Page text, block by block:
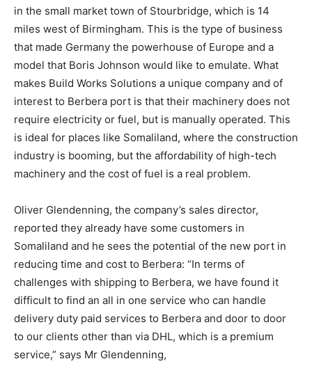
in the small market town of Stourbridge, which is 14
miles west of Birmingham. This is the type of business
that made Germany the powerhouse of Europe and a
model that Boris Johnson would like to emulate. What
makes Build Works Solutions a unique company and of
interest to Berbera port is that their machinery does not
require electricity or fuel, but is manually operated. This
is ideal for places like Somaliland, where the construction
industry is booming, but the affordability of high-tech
machinery and the cost of fuel is a real problem.
Oliver Glendenning, the company’s sales director,
reported they already have some customers in
Somaliland and he sees the potential of the new port in
reducing time and cost to Berbera: “In terms of
challenges with shipping to Berbera, we have found it
difficult to find an all in one service who can handle
delivery duty paid services to Berbera and door to door
to our clients other than via DHL, which is a premium
service,” says Mr Glendenning,